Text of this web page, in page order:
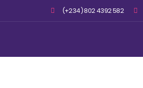
(+234) 802 4392 582